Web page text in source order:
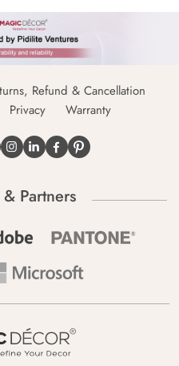
Refund & Cancellation
Privacy Warranty
Partners